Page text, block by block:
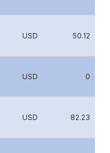
USD 50.12
USD 0
USD 82.23